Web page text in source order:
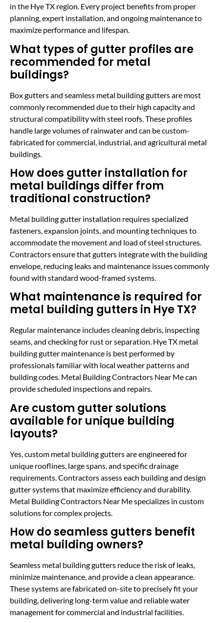
in the Hye TX region. Every project benefits from proper
planning, expert installation, and ongoing maintenance to
maximize performance and lifespan.
What types of gutter profiles are
recommended for metal
buildings?
Box gutters and seamless metal building gutters are most
commonly recommended due to their high capacity and
structural compatibility with steel roofs. These profiles
handle large volumes of rainwater and can be custom-
fabricated for commercial, industrial, and agricultural metal
buildings.
How does gutter installation for
metal buildings differ from
traditional construction?
Metal building gutter installation requires specialized
fasteners, expansion joints, and mounting techniques to
accommodate the movement and load of steel structures.
Contractors ensure that gutters integrate with the building
envelope, reducing leaks and maintenance issues commonly
found with standard wood-framed systems.
What maintenance is required for
metal building gutters in Hye TX?
Regular maintenance includes cleaning debris, inspecting
seams, and checking for rust or separation. Hye TX metal
building gutter maintenance is best performed by
professionals familiar with local weather patterns and
building codes. Metal Building Contractors Near Me can
provide scheduled inspections and repairs.
Are custom gutter solutions
available for unique building
layouts?
Yes, custom metal building gutters are engineered for
unique rooflines, large spans, and specific drainage
requirements. Contractors assess each building and design
gutter systems that maximize efficiency and durability.
Metal Building Contractors Near Me specializes in custom
solutions for complex projects.
How do seamless gutters benefit
metal building owners?
Seamless metal building gutters reduce the risk of leaks,
minimize maintenance, and provide a clean appearance.
These systems are fabricated on-site to precisely fit your
building, delivering long-term value and reliable water
management for commercial and industrial facilities.